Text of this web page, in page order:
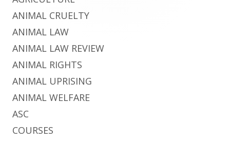
ANIMAL CRUELTY
ANIMAL LAW
ANIMAL LAW REVIEW
ANIMAL RIGHTS
ANIMAL UPRISING
ANIMAL WELFARE
ASC
COURSES